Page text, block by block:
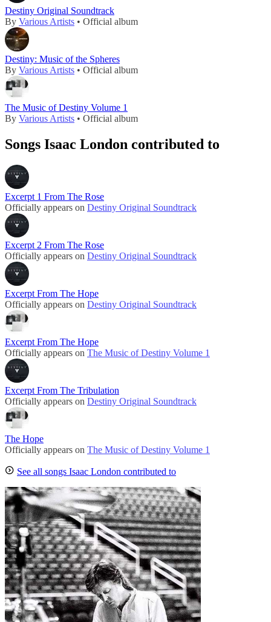
Destiny Original Soundtrack
By Various Artists • Official album
Destiny: Music of the Spheres
By Various Artists • Official album
The Music of Destiny Volume 1
By Various Artists • Official album
Songs Isaac London contributed to
Excerpt 1 From The Rose
Officially appears on Destiny Original Soundtrack
Excerpt 2 From The Rose
Officially appears on Destiny Original Soundtrack
Excerpt From The Hope
Officially appears on Destiny Original Soundtrack
Excerpt From The Hope
Officially appears on The Music of Destiny Volume 1
Excerpt From The Tribulation
Officially appears on Destiny Original Soundtrack
The Hope
Officially appears on The Music of Destiny Volume 1
See all songs Isaac London contributed to